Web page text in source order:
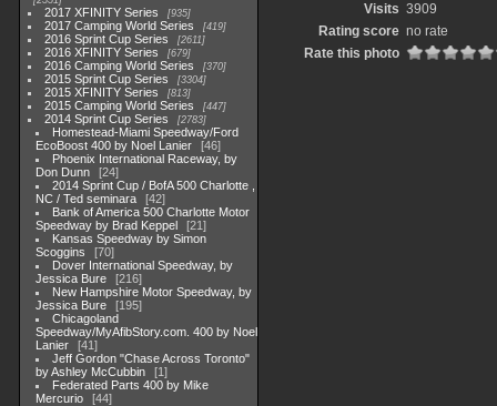
2017 XFINITY Series 935
2017 Camping World Series 419
2016 Sprint Cup Series 2611
2016 XFINITY Series 679
2016 Camping World Series 370
2015 Sprint Cup Series 3304
2015 XFINITY Series 813
2015 Camping World Series 447
2014 Sprint Cup Series 2783
Homestead-Miami Speedway/Ford
EcoBoost 400 by Noel Lanier
46
Phoenix International Raceway, by
Don Dunn
24
2014 Sprint Cup / BofA 500 Charlotte ,
NC / Ted seminara
42
Bank of America 500 Charlotte Motor
Speedway by Brad Keppel
21
Kansas Speedway by Simon
Scoggins
70
Dover International Speedway, by
Jessica Bure
216
New Hampshire Motor Speedway, by
Jessica Bure
195
Chicagoland
Speedway/MyAfibStory.com. 400 by Noel
Lanier
41
Jeff Gordon "Chase Across Toronto"
by Ashley McCubbin
1
Federated Parts 400 by Mike
Mercurio
44
Visits 3909
Rating score no rate
Rate this photo